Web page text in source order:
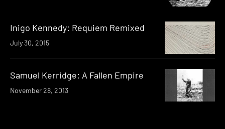
Inigo Kennedy: Requiem Remixed
July 30, 2015
Samuel Kerridge: A Fallen Empire
November 28, 2013